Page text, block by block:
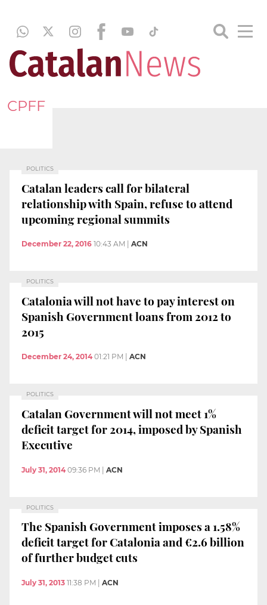
CPFF
POLITICS
Catalan leaders call for bilateral
relationship with Spain, refuse to attend
upcoming regional summits
December 22, 2016 10:43 AM ACN
POLITICS
Catalonia will not have to pay interest on
Spanish Government loans from 2012 to
2015
December 24, 2014 01:21 PM ACN
POLITICS
Catalan Government will not meet 1%
deficit target for 2014, imposed by Spanish
Executive
July 31, 2014 09:36 PM | ACN
POLITICS
The Spanish Government imposes a 1.58%
deficit target for Catalonia and €2.6 billion
of further budget cuts
July 31, 2013 11:38 PM ACN